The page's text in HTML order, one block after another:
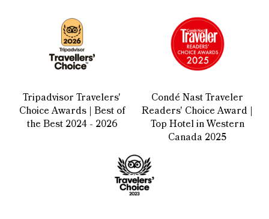
Tripadvisor Travelers'
Choice Awards | Best of
the Best 2024 - 2026
Condé Nast Traveler
Readers' Choice Award |
Top Hotel in Western
Canada 2025